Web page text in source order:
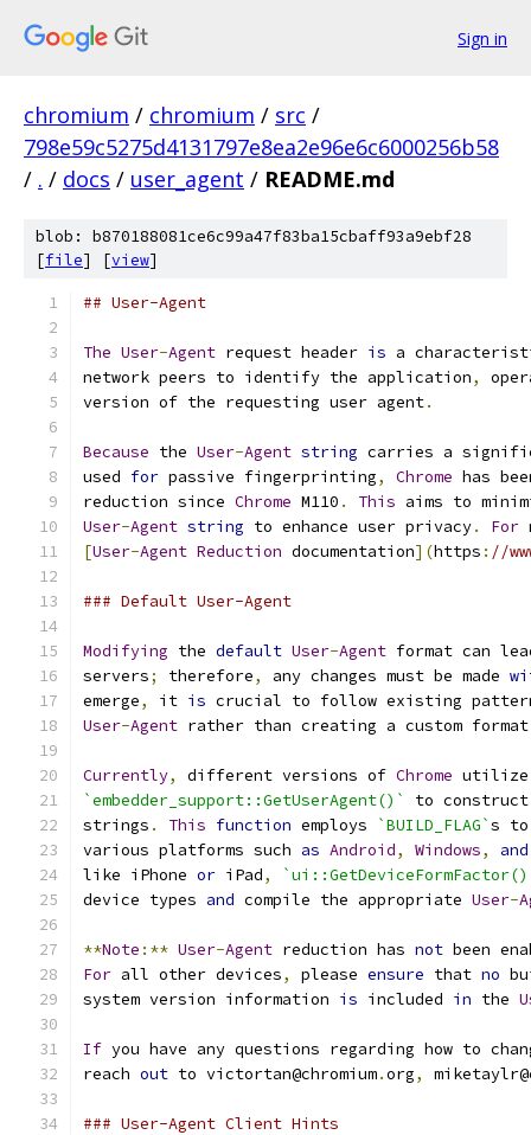
Sign in
chromium / chromium / src /
798e59c5275d4131797e8ea2e96e6c6000256b58
/ . / docs / user_agent / README.md
blob: b870188081ce6c99a47f83ba15cbaff93a9ebf28
[file] [view]
## User-Agent
The User-Agent request header is a
network peers to identify the application,
version of the requesting user agent.
Because the User-Agent string carries a
used for passive fingerprinting, Chrome has
reduction since Chrome M110 . This aims to
User-Agent string to enhance user privacy. For
[User-Agent Reduction documentation](https : //
### Default User-Agent
Modifying the default User-Agent format can
servers; therefore, any changes must be made
emerge, it is crucial to follow existing
User-Agent rather than creating a custom format
Currently, different versions of Chrome utilize
`embedder_support::GetUserAgent()`
to
strings . This function employs `BUILD_FLAG`s
various platforms such as Android, Windows, and
like iPhone or iPad,
device types and compile the appropriate User-
**Note :** User-Agent reduction has not been
For all other devices, please ensure that no
system version information is included in the
If you have any questions regarding how to
reach out to victortan@chromium.org,
### User-Agent Client Hints